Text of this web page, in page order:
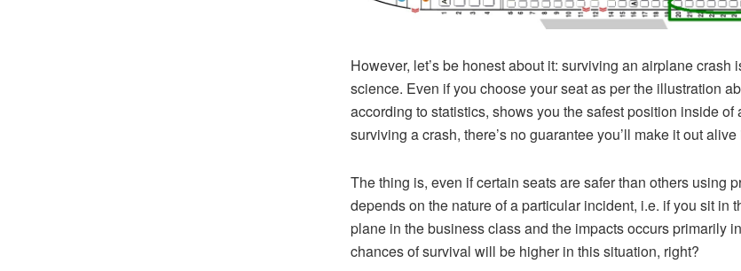
However, let’s be honest about it: surviving an airplane crash
science. Even if you choose your seat as per the illustration
according to statistics, shows you the safest position inside of
surviving a crash, there’s no guarantee you’ll make it out alive
The thing is, even if certain seats are safer than others using
depends on the nature of a particular incident, i.e. if you sit in
plane in the business class and the impacts occurs primarily
chances of survival will be higher in this situation, right?